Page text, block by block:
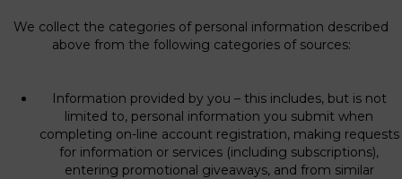
We collect the categories of personal information described
above from the following categories of sources:
Information provided by you – this includes, but is not
limited to, personal information you submit when
completing on-line account registration, making requests
for information or services (including subscriptions),
entering promotional giveaways, and from similar